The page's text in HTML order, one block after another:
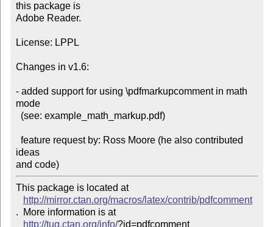
this package is
Adobe Reader.
License: LPPL
Changes in v1.6:
- added support for using \pdfmarkupcomment in math
mode
ideas
and code)
This package is located at
http://mirror.ctan.org/macros/latex/contrib/pdfcomment
.  More information is at
http://tug.ctan.org/info/?id=pdfcomment